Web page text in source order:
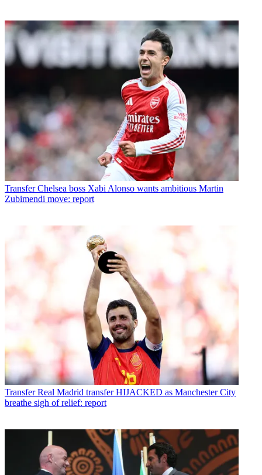
Transfer Chelsea boss Xabi Alonso wants ambitious Martin
Zubimendi move: report
Transfer Real Madrid transfer HIJACKED as Manchester City
breathe sigh of relief: report